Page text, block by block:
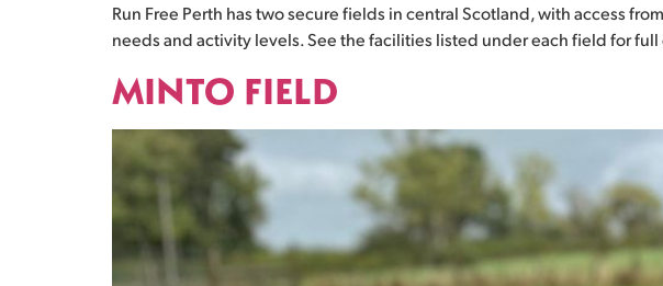
Run Free Perth has two secure fields in central Scotland, with access
needs and activity levels. See the facilities listed under each field for
MINTO FIELD